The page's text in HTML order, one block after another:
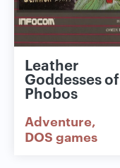
Leather
Goddesses of
Phobos
Adventure
DOS games